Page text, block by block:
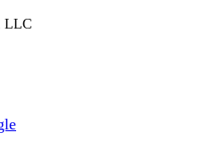
LLC